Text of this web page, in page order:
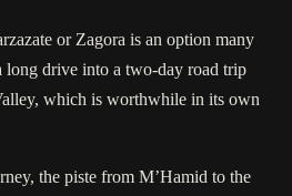
or Zagora is an option many
long drive into a two-day road trip
which is worthwhile in its own
the piste from M’Hamid to the